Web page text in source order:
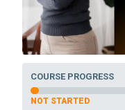
COURSE PROGRESS
NOT STARTED